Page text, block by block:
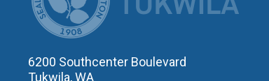
6200 Southcenter Boulevard
Tukwila, WA